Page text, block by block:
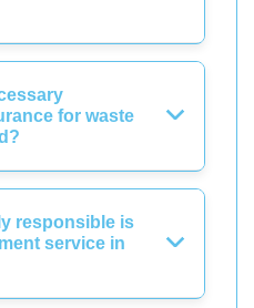
for waste
responsible is
service in